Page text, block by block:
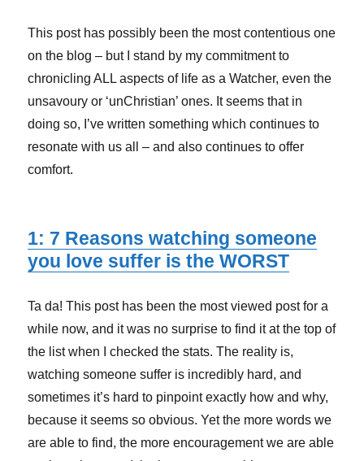
This post has possibly been the most contentious one
on the blog – but I stand by my commitment to
chronicling ALL aspects of life as a Watcher, even the
unsavoury or ‘unChristian’ ones. It seems that in
doing so, I’ve written something which continues to
resonate with us all – and also continues to offer
comfort.
1: 7 Reasons watching someone
you love suffer is the WORST
Ta da! This post has been the most viewed post for a
while now, and it was no surprise to find it at the top of
the list when I checked the stats. The reality is,
watching someone suffer is incredibly hard, and
sometimes it’s hard to pinpoint exactly how and why,
because it seems so obvious. Yet the more words we
are able to find, the more encouragement we are able